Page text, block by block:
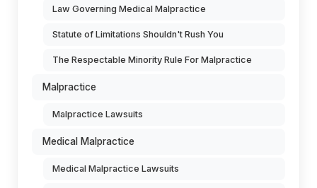
Law Governing Medical Malpractice
Statute of Limitations Shouldn't Rush You
The Respectable Minority Rule For Malpractice
Malpractice
Malpractice Lawsuits
Medical Malpractice
Medical Malpractice Lawsuits